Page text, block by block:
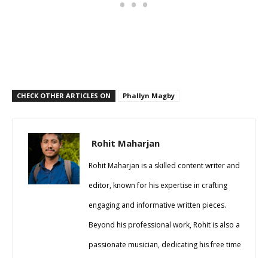
CHECK OTHER ARTICLES ON Phallyn Magby
Rohit Maharjan
Rohit Maharjan is a skilled content writer and
editor, known for his expertise in crafting
engaging and informative written pieces.
Beyond his professional work, Rohit is also a
passionate musician, dedicating his free time